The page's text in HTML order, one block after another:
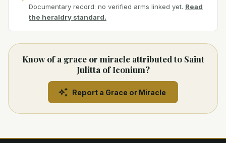
Documentary record: no verified arms linked yet. Read
the heraldry standard.
Know of a grace or miracle attributed to Saint
Julitta of Iconium?
Report a Grace or Miracle